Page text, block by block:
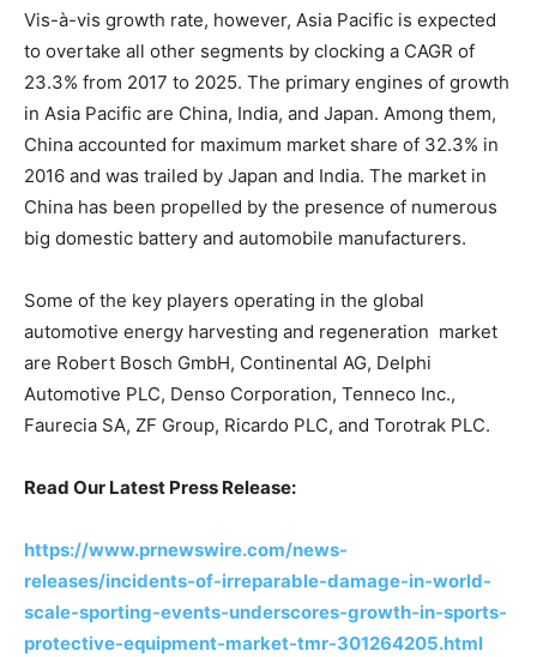
Vis-à-vis growth rate, however, Asia Pacific is expected
to overtake all other segments by clocking a CAGR of
23.3% from 2017 to 2025. The primary engines of growth
in Asia Pacific are China, India, and Japan. Among them,
China accounted for maximum market share of 32.3% in
2016 and was trailed by Japan and India. The market in
China has been propelled by the presence of numerous
big domestic battery and automobile manufacturers.
Some of the key players operating in the global
automotive energy harvesting and regeneration market
are Robert Bosch GmbH, Continental AG, Delphi
Automotive PLC, Denso Corporation, Tenneco Inc.,
Faurecia SA, ZF Group, Ricardo PLC, and Torotrak PLC.
Read Our Latest Press Release:
https://www.prnewswire.com/news-
releases/incidents-of-irreparable-damage-in-world-
scale-sporting-events-underscores-growth-in-sports-
protective-equipment-market-tmr-301264205.html